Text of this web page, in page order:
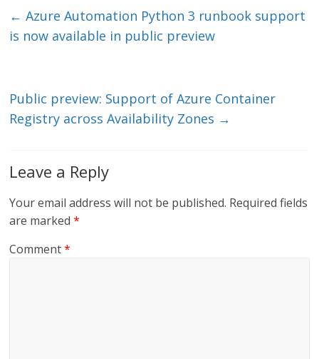
e
dI
er l b
o
← Azure Automation Python 3 runbook support
is now available in public preview
Public preview: Support of Azure Container
Registry across Availability Zones →
Leave a Reply
Your email address will not be published. Required fields
are marked*
Comment*